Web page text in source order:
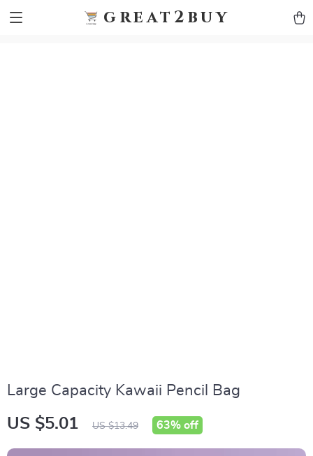
great2buy
Large Capacity Kawaii Pencil Bag
US $5.01 US $13.49 63% off